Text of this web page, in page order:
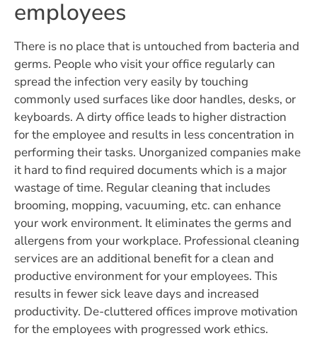
employees
There is no place that is untouched from bacteria and
germs. People who visit your office regularly can
spread the infection very easily by touching
commonly used surfaces like door handles, desks, or
keyboards. A dirty office leads to higher distraction
for the employee and results in less concentration in
performing their tasks. Unorganized companies make
it hard to find required documents which is a major
wastage of time. Regular cleaning that includes
brooming, mopping, vacuuming, etc. can enhance
your work environment. It eliminates the germs and
allergens from your workplace. Professional cleaning
services are an additional benefit for a clean and
productive environment for your employees. This
results in fewer sick leave days and increased
productivity. De-cluttered offices improve motivation
for the employees with progressed work ethics.